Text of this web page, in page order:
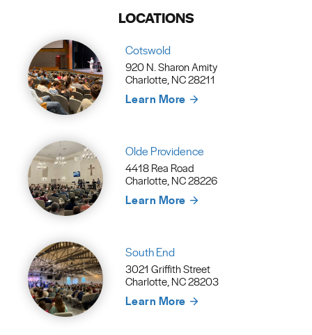
LOCATIONS
Cotswold
920 N. Sharon Amity
Charlotte, NC 28211
Learn More
Olde Providence
4418 Rea Road
Charlotte, NC 28226
Learn More
South End
3021 Griffith Street
Charlotte, NC 28203
Learn More